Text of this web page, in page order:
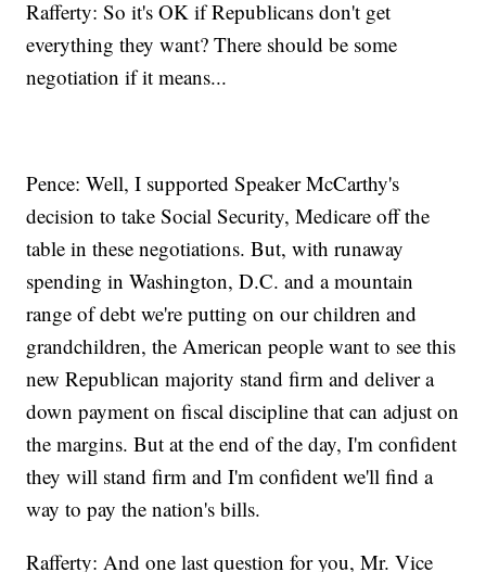
Rafferty: So it's OK if Republicans don't get
everything they want? There should be some
negotiation if it means...
Pence: Well, I supported Speaker McCarthy's
decision to take Social Security, Medicare off the
table in these negotiations. But, with runaway
spending in Washington, D.C. and a mountain
range of debt we're putting on our children and
grandchildren, the American people want to see this
new Republican majority stand firm and deliver a
down payment on fiscal discipline that can adjust on
the margins. But at the end of the day, I'm confident
they will stand firm and I'm confident we'll find a
way to pay the nation's bills.
Rafferty: And one last question for you, Mr. Vice